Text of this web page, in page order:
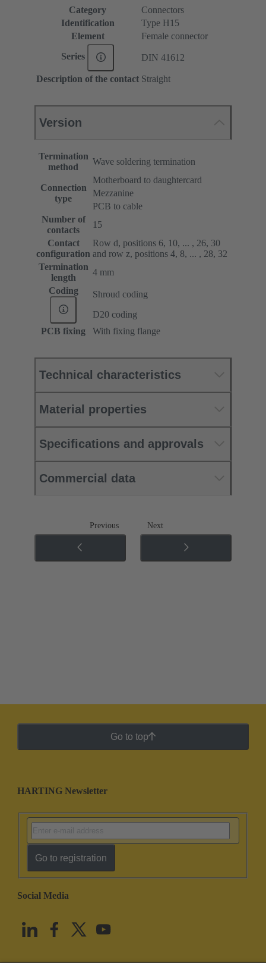
Category
Connectors
Identification
Type H15
Element
Female connector
Series DIN 41612
Description of the contact Straight
Version
Termination
method
Wave soldering termination
Connection
type
Motherboard to daughtercard
Mezzanine
PCB to cable
Number of
contacts
15
Contact
configuration
Row d, positions 6, 10, ... , 26, 30
and row z, positions 4, 8, ... , 28, 32
Termination
length
4 mm
Coding
Shroud coding
D20 coding
PCB fixing
With fixing flange
Technical characteristics
Material properties
Specifications and approvals
Commercial data
Previous Next
Go to top
HARTING Newsletter
Go to registration
Social Media